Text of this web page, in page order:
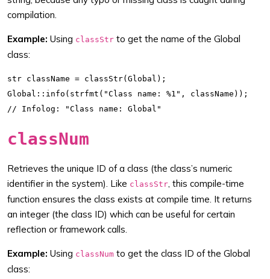
compilation.
Example: Using classStr to get the name of the Global
class:
str className = classStr(Global);
Global::info(strfmt("Class name: %1", className));
classNum
Retrieves the unique ID of a class (the class’s numeric
identifier in the system). Like classStr, this compile-time
function ensures the class exists at compile time. It returns
an integer (the class ID) which can be useful for certain
reflection or framework calls.
Example: Using classNum to get the class ID of the Global
class: